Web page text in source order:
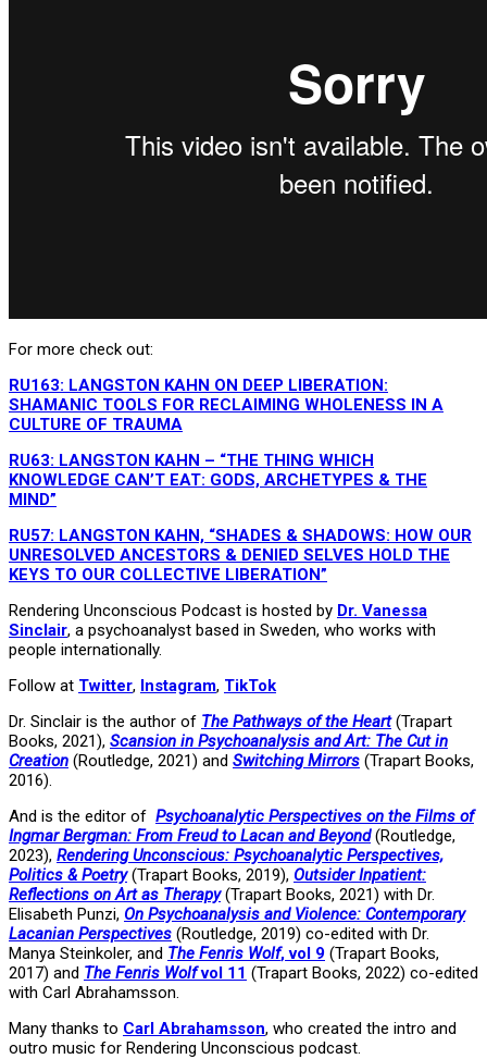
For more check out:
RU163: LANGSTON KAHN ON DEEP LIBERATION:
SHAMANIC TOOLS FOR RECLAIMING WHOLENESS IN A
CULTURE OF TRAUMA
RU63: LANGSTON KAHN – “THE THING WHICH
KNOWLEDGE CAN’T EAT: GODS, ARCHETYPES & THE
MIND”
RU57: LANGSTON KAHN, “SHADES & SHADOWS: HOW OUR
UNRESOLVED ANCESTORS & DENIED SELVES HOLD THE
KEYS TO OUR COLLECTIVE LIBERATION”
Rendering Unconscious Podcast is hosted by Dr. Vanessa
Sinclair, a psychoanalyst based in Sweden, who works with
people internationally.
Follow at Twitter, Instagram, TikTok
Dr. Sinclair is the author of The Pathways of the Heart (Trapart
Books, 2021), Scansion in Psychoanalysis and Art: The Cut in
Creation (Routledge, 2021) and Switching Mirrors (Trapart Books,
2016).
And is the editor of Psychoanalytic Perspectives on the Films of
Ingmar Bergman: From Freud to Lacan and Beyond(Routledge,
2023), Rendering Unconscious: Psychoanalytic Perspectives,
Politics & Poetry(Trapart Books, 2019), Outsider Inpatient:
Reflections on Art as Therapy (Trapart Books, 2021) with Dr.
Elisabeth Punzi, On Psychoanalysis and Violence: Contemporary
Lacanian Perspectives (Routledge, 2019) co-edited with Dr.
Manya Steinkoler, and The Fenris Wolf, vol 9 (Trapart Books,
2017) and The Fenris Wolfvol 11 (Trapart Books, 2022) co-edited
with Carl Abrahamsson.
Many thanks to Carl Abrahamsson, who created the intro and
outro music for Rendering Unconscious podcast.